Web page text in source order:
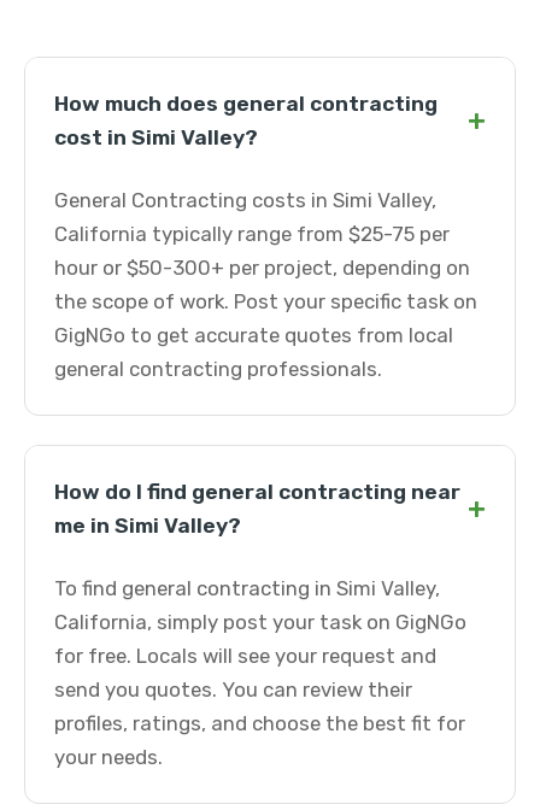
How much does general contracting
cost in Simi Valley?
+
General Contracting costs in Simi Valley,
California typically range from $25-75 per
hour or $50-300+ per project, depending on
the scope of work. Post your specific task on
GigNGo to get accurate quotes from local
general contracting professionals.
How do I find general contracting near
me in Simi Valley?
+
To find general contracting in Simi Valley,
California, simply post your task on GigNGo
for free. Locals will see your request and
send you quotes. You can review their
profiles, ratings, and choose the best fit for
your needs.